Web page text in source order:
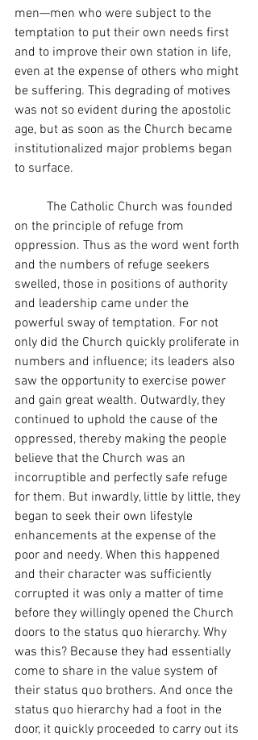
men—men who were subject to the
temptation to put their own needs first
and to improve their own station in life,
even at the expense of others who might
be suffering. This degrading of motives
was not so evident during the apostolic
age, but as soon as the Church became
institutionalized major problems began
to surface.
on the principle of refuge from
oppression. Thus as the word went forth
and the numbers of refuge seekers
swelled, those in positions of authority
and leadership came under the
powerful sway of temptation. For not
only did the Church quickly proliferate in
numbers and influence; its leaders also
saw the opportunity to exercise power
and gain great wealth. Outwardly, they
continued to uphold the cause of the
oppressed, thereby making the people
believe that the Church was an
incorruptible and perfectly safe refuge
for them. But inwardly, little by little, they
began to seek their own lifestyle
enhancements at the expense of the
poor and needy. When this happened
and their character was sufficiently
corrupted it was only a matter of time
before they willingly opened the Church
doors to the status quo hierarchy. Why
was this? Because they had essentially
come to share in the value system of
their status quo brothers. And once the
status quo hierarchy had a foot in the
door, it quickly proceeded to carry out its